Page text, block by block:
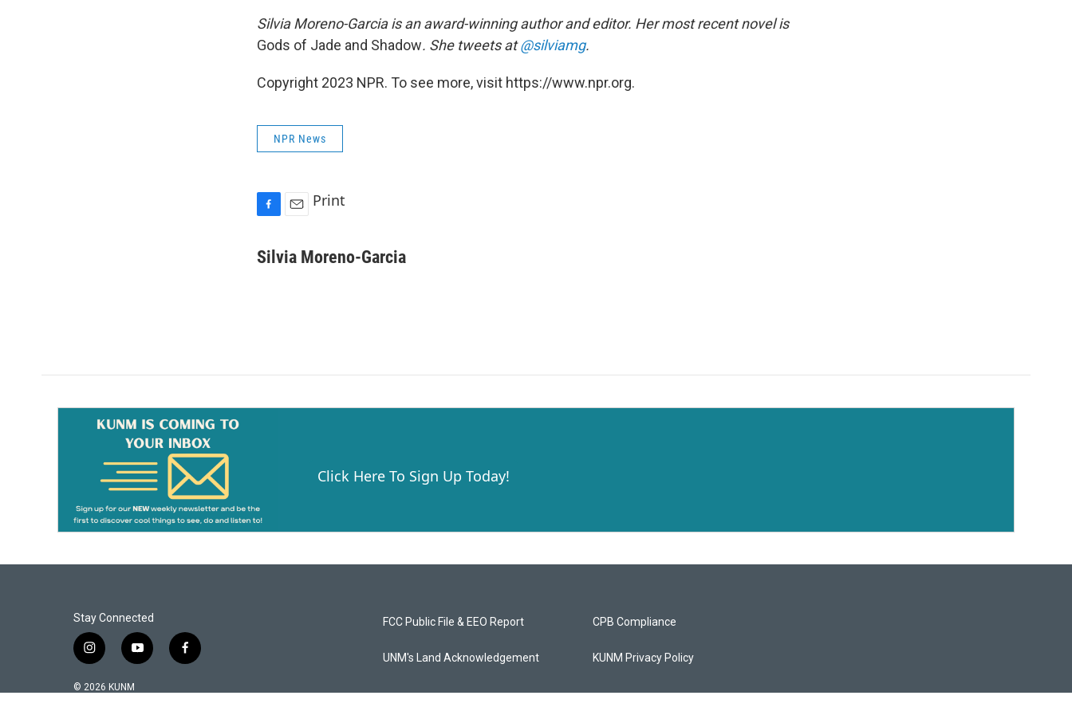
Silvia Moreno-Garcia is an award-winning author and editor. Her most recent novel is
Gods of Jade and Shadow. She tweets at@silviamg.
Copyright 2023 NPR. To see more, visit https://www.npr.org.
NPR News
c
a
Print
Silvia Moreno-Garcia
Click Here To Sign Up Today!
Stay Connected
i
n
s
y
o
f
a
© 2026 KUNM
FCC Public File & EEO Report
UNM's Land Acknowledgement
CPB Compliance
KUNM Privacy Policy